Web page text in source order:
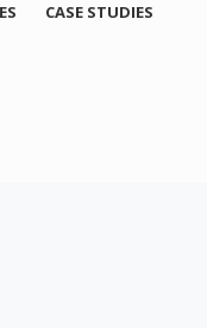
CASE STUDIES